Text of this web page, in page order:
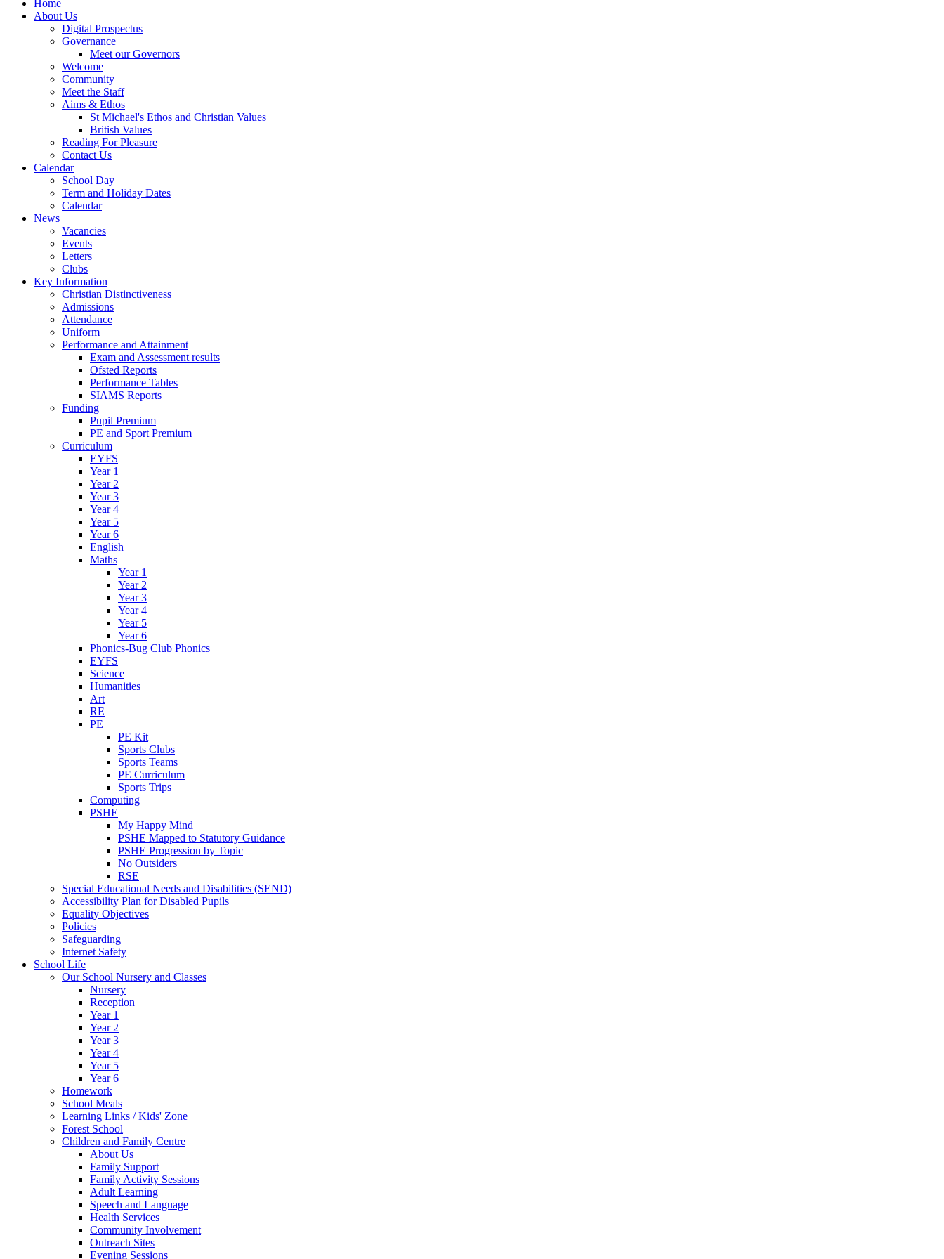
Home
About Us
Digital Prospectus
Governance
Meet our Governors
Welcome
Community
Meet the Staff
Aims & Ethos
St Michael's Ethos and Christian Values
British Values
Reading For Pleasure
Contact Us
Calendar
School Day
Term and Holiday Dates
Calendar
News
Vacancies
Events
Letters
Clubs
Key Information
Christian Distinctiveness
Admissions
Attendance
Uniform
Performance and Attainment
Exam and Assessment results
Ofsted Reports
Performance Tables
SIAMS Reports
Funding
Pupil Premium
PE and Sport Premium
Curriculum
EYFS
Year 1
Year 2
Year 3
Year 4
Year 5
Year 6
English
Maths
Year 1
Year 2
Year 3
Year 4
Year 5
Year 6
Phonics-Bug Club Phonics
EYFS
Science
Humanities
Art
RE
PE
PE Kit
Sports Clubs
Sports Teams
PE Curriculum
Sports Trips
Computing
PSHE
My Happy Mind
PSHE Mapped to Statutory Guidance
PSHE Progression by Topic
No Outsiders
RSE
Special Educational Needs and Disabilities (SEND)
Accessibility Plan for Disabled Pupils
Equality Objectives
Policies
Safeguarding
Internet Safety
School Life
Our School Nursery and Classes
Nursery
Reception
Year 1
Year 2
Year 3
Year 4
Year 5
Year 6
Homework
School Meals
Learning Links / Kids' Zone
Forest School
Children and Family Centre
About Us
Family Support
Family Activity Sessions
Adult Learning
Speech and Language
Health Services
Community Involvement
Outreach Sites
Evening Sessions